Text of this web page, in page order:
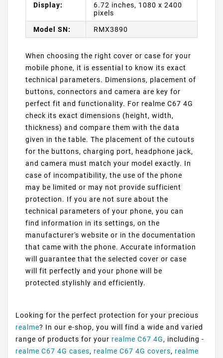
Display:
6.72 inches, 1080 x 2400
pixels
Model SN: RMX3890
When choosing the right cover or case for your
mobile phone, it is essential to know its exact
technical parameters. Dimensions, placement of
buttons, connectors and camera are key for
perfect fit and functionality. For realme C67 4G
check its exact dimensions (height, width,
thickness) and compare them with the data
given in the table. The placement of the cutouts
for the buttons, charging port, headphone jack,
and camera must match your model exactly. In
case of incompatibility, the use of the phone
may be limited or may not provide sufficient
protection. If you are not sure about the
technical parameters of your phone, you can
find information in its settings, on the
manufacturer's website or in the documentation
that came with the phone. Accurate information
will guarantee that the selected cover or case
will fit perfectly and your phone will be
protected stylishly and efficiently.
Looking for the perfect protection for your precious
realme? In our e-shop, you will find a wide and varied
range of products for your realme C67 4G, including -
realme C67 4G cases, realme C67 4G covers, realme